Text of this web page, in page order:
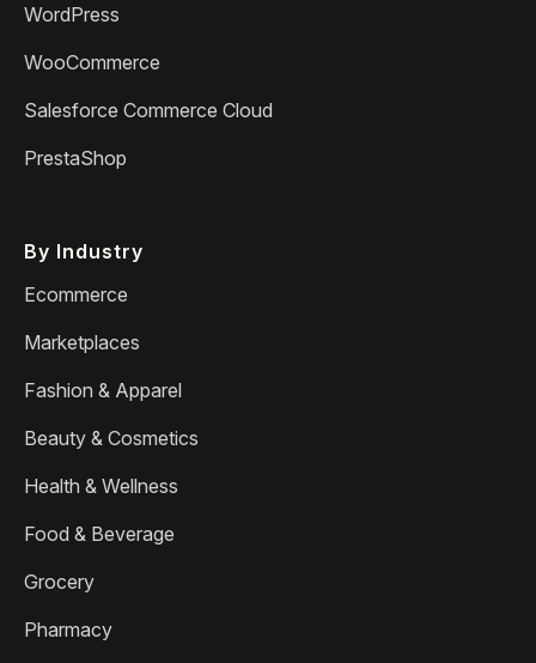
WordPress
WooCommerce
Salesforce Commerce Cloud
PrestaShop
By Industry
Ecommerce
Marketplaces
Fashion & Apparel
Beauty & Cosmetics
Health & Wellness
Food & Beverage
Grocery
Pharmacy